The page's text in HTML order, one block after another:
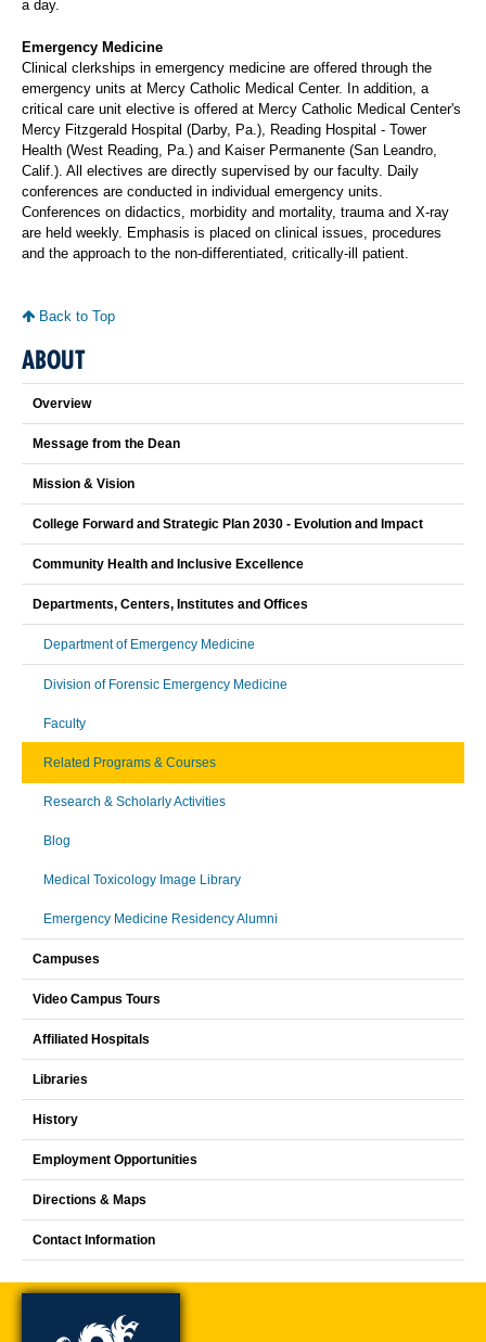
a day.
Emergency Medicine
Clinical clerkships in emergency medicine are offered through the
emergency units at Mercy Catholic Medical Center. In addition, a
critical care unit elective is offered at Mercy Catholic Medical Center's
Mercy Fitzgerald Hospital (Darby, Pa.), Reading Hospital - Tower
Health (West Reading, Pa.) and Kaiser Permanente (San Leandro,
Calif.). All electives are directly supervised by our faculty. Daily
conferences are conducted in individual emergency units.
Conferences on didactics, morbidity and mortality, trauma and X-ray
are held weekly. Emphasis is placed on clinical issues, procedures
and the approach to the non-differentiated, critically-ill patient.
Back to Top
ABOUT
Overview
Message from the Dean
Mission & Vision
College Forward and Strategic Plan 2030 - Evolution and Impact
Community Health and Inclusive Excellence
Departments, Centers, Institutes and Offices
Department of Emergency Medicine
Division of Forensic Emergency Medicine
Faculty
Related Programs & Courses
Research & Scholarly Activities
Blog
Medical Toxicology Image Library
Emergency Medicine Residency Alumni
Campuses
Video Campus Tours
Affiliated Hospitals
Libraries
History
Employment Opportunities
Directions & Maps
Contact Information